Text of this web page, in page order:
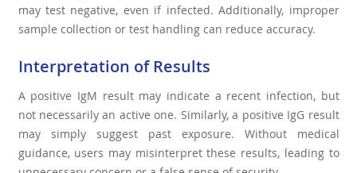
may test negative, even if infected. Additionally, improper
sample collection or test handling can reduce accuracy.
Interpretation of Results
A positive IgM result may indicate a recent infection, but
not necessarily an active one. Similarly, a positive IgG result
may simply suggest past exposure. Without medical
guidance, users may misinterpret these results, leading to